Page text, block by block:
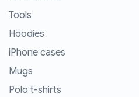
Tools
Hoodies
iPhone cases
Mugs
Polo t-shirts